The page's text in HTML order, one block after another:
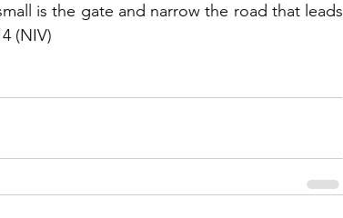
is the gate and narrow the road that leads
(NIV)